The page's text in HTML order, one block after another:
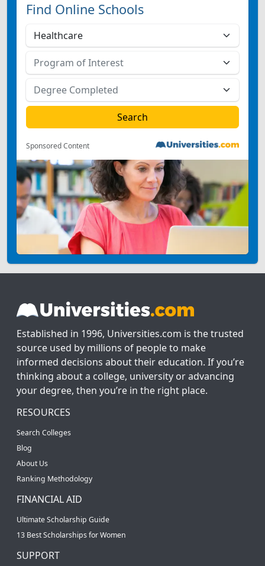
Find Online Schools
Sponsored Content
Established in 1996, Universities.com is the trusted
source used by millions of people to make
informed decisions about their education. If you’re
thinking about a college, university or advancing
your degree, then you’re in the right place.
RESOURCES
Search Colleges
Blog
About Us
Ranking Methodology
FINANCIAL AID
Ultimate Scholarship Guide
13 Best Scholarships for Women
SUPPORT